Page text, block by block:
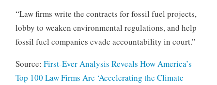
“Law firms write the contracts for fossil fuel projects,
lobby to weaken environmental regulations, and help
fossil fuel companies evade accountability in court.”
Source: First-Ever Analysis Reveals How America’s
Top 100 Law Firms Are ‘Accelerating the Climate